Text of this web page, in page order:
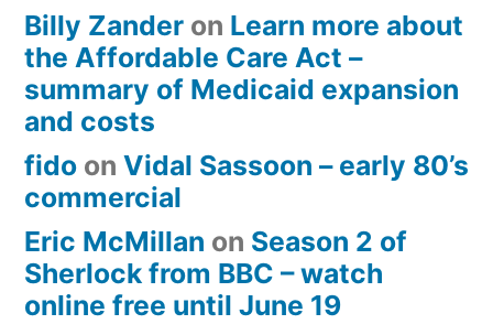
Billy Zander on Learn more about
the Affordable Care Act –
summary of Medicaid expansion
and costs
fido on Vidal Sassoon – early 80’s
commercial
Eric McMillan on Season 2 of
Sherlock from BBC – watch
online free until June 19